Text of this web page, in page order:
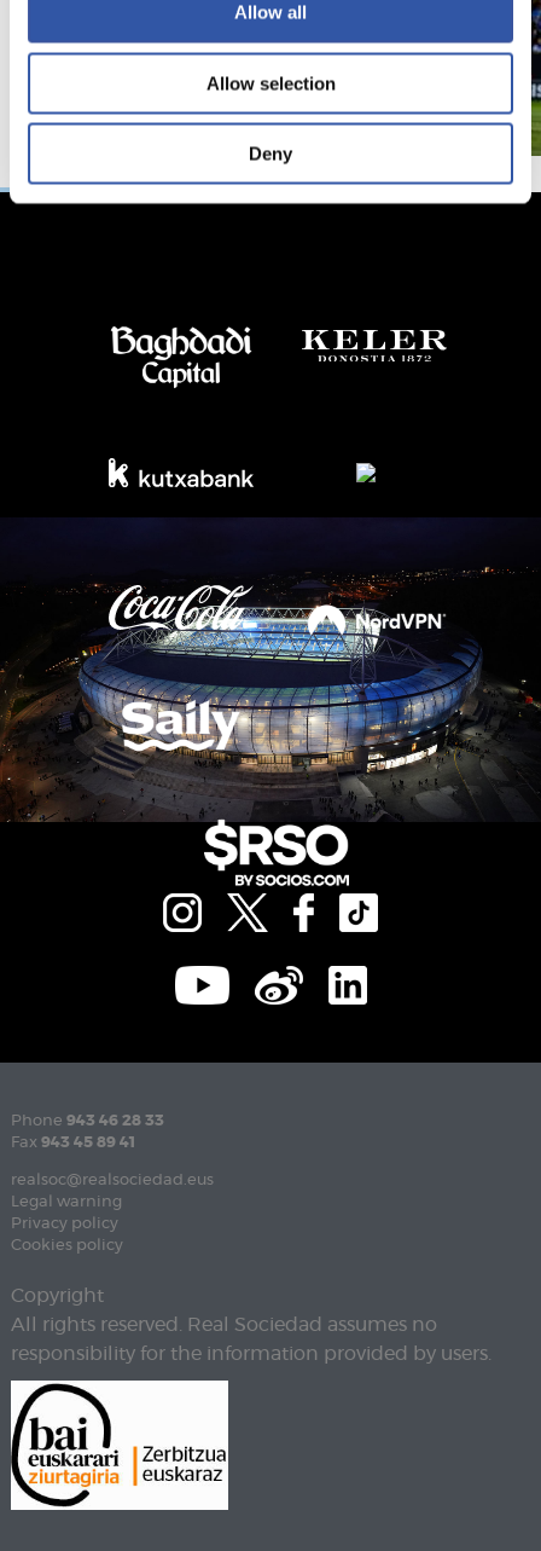
Allow all
Allow selection
Deny
Phone 943 46 28 33
Fax 943 45 89 41
realsoc@realsociedad.eus
Legal warning
Privacy policy
Cookies policy
Copyright
All rights reserved. Real Sociedad assumes no
responsibility for the information provided by users.